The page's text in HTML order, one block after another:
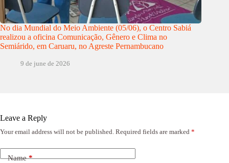
No dia Mundial do Meio Ambiente (05/06), o Centro Sabiá
realizou a oficina Comunicação, Gênero e Clima no
Semiárido, em Caruaru, no Agreste Pernambucano
9 de june de 2026
Leave a Reply
Your email address will not be published. Required fields are marked *
Name*